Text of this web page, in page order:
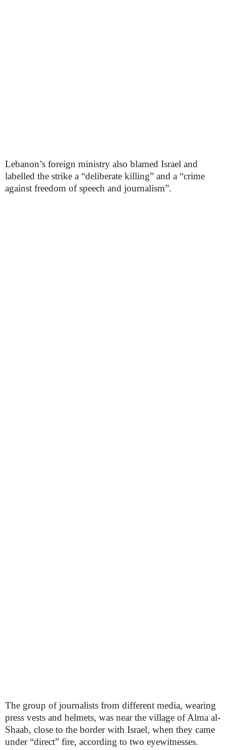
Lebanon’s foreign ministry also blamed Israel and
labelled the strike a “deliberate killing” and a “crime
against freedom of speech and journalism”.
The group of journalists from different media, wearing
press vests and helmets, was near the village of Alma al-
Shaab, close to the border with Israel, when they came
under “direct” fire, according to two eyewitnesses.